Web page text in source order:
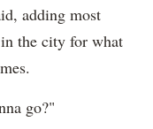
adding most
the city for what
go?"